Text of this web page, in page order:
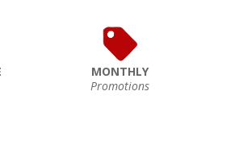
MONTHLY
Promotions